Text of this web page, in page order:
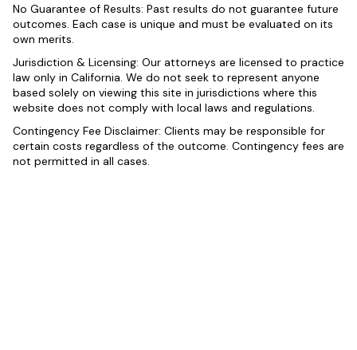
No Guarantee of Results: Past results do not guarantee future
outcomes. Each case is unique and must be evaluated on its
own merits.
Jurisdiction & Licensing: Our attorneys are licensed to practice
law only in California. We do not seek to represent anyone
based solely on viewing this site in jurisdictions where this
website does not comply with local laws and regulations.
Contingency Fee Disclaimer: Clients may be responsible for
certain costs regardless of the outcome. Contingency fees are
not permitted in all cases.